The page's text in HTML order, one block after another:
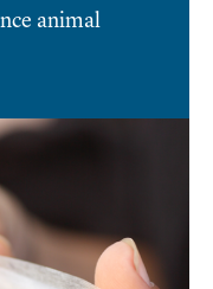
animal